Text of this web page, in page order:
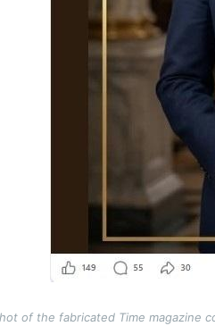
of the fabricated Time magazine